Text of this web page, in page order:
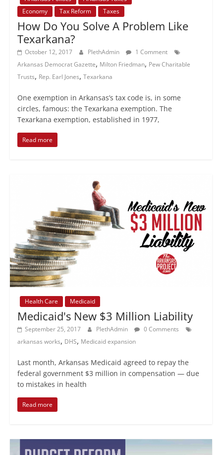
Economy
Tax Reform Taxes
How Do You Solve A Problem Like
Texarkana?
October 12, 2017 PlethAdmin
1 Comment
Arkansas Democrat Gazette, Milton Friedman, Pew Charitable
Trusts, Rep. Earl Jones, Texarkana
One exemption in Arkansas’s tax code is, in some
circles, famous: the Texarkana exemption. The
Texarkana exemption, established in 1977,
Read more
Health Care Medicaid
Medicaid's New $3 Million Liability
September 25, 2017 PlethAdmin
0 Comments
arkansas works, DHS, Medicaid expansion
Last month, Arkansas Medicaid agreed to repay the
federal government $3 million in compensation — due
to mistakes in health
Read more